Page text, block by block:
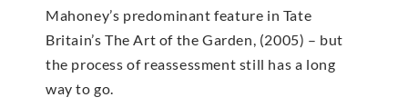
Mahoney’s predominant feature in Tate
Britain’s The Art of the Garden, (2005) – but
the process of reassessment still has a long
way to go.